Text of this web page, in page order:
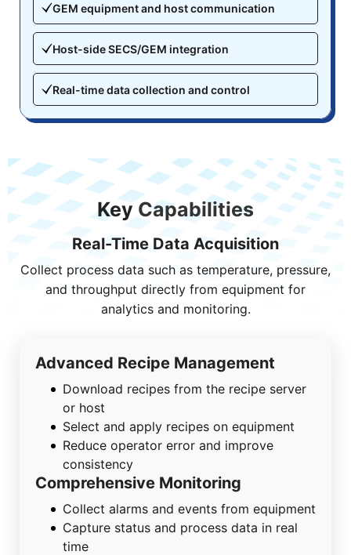
GEM equipment and host communication
Host-side SECS/GEM integration
Real-time data collection and control
Key Capabilities
Real-Time Data Acquisition
Collect process data such as temperature, pressure,
and throughput directly from equipment for
analytics and monitoring.
Advanced Recipe Management
Download recipes from the recipe server
or host
Select and apply recipes on equipment
Reduce operator error and improve
consistency
Comprehensive Monitoring
Collect alarms and events from equipment
Capture status and process data in real
time